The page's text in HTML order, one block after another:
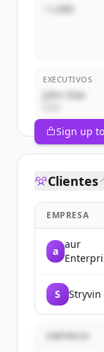
~1,000
EXECUTIVOS
John Doe
Sign up
Clientes
EMPRESA
a
aur
S Stryvin
EMPRESA